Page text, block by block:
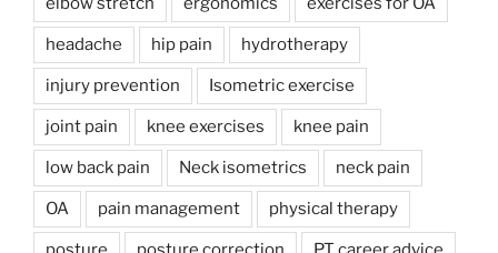
headache hip pain hydrotherapy
injury prevention Isometric exercise
joint pain knee exercises knee pain
low back pain Neck isometrics neck pain
OA pain management physical therapy